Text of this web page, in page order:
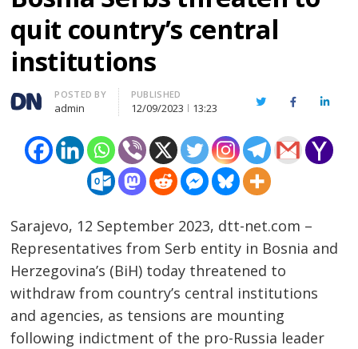
quit country’s central
institutions
Author
POSTED BY
admin
PUBLISHED
12/09/2023 13:23 TwitterFacebook
Sarajevo, 12 September 2023, dtt-net.com –
Representatives from Serb entity in Bosnia and
Herzegovina’s (BiH) today threatened to
withdraw from country’s central institutions
and agencies, as tensions are mounting
following indictment of the pro-Russia leader